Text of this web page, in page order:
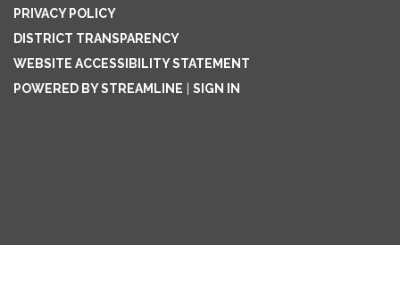
PRIVACY POLICY
DISTRICT TRANSPARENCY
WEBSITE ACCESSIBILITY STATEMENT
POWERED BY STREAMLINE | SIGN IN